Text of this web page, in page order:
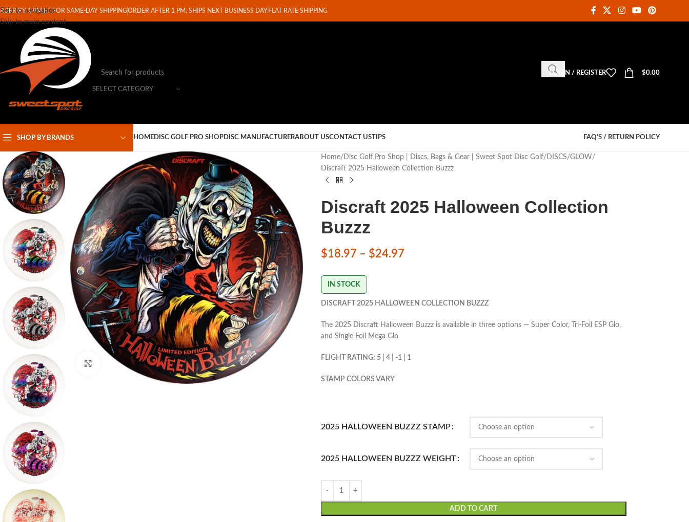
Skip to navigation
Skip to main content
BY 1 PM ET FOR SAME-DAY SHIPPINGORDER AFTER 1 PM, SHIPS NEXT BUSINESS DAY FLAT RATE SHIPPING
SELECT CATEGORY
LOGIN / REGISTER $0.00
SHOP BY BRANDS HOMEDISC GOLF PRO SHOPDISC MANUFACTURERABOUT USCONTACT USTIPS FAQ’S / RETURN POLICY
Click to enlarge
Home Disc Golf Pro Shop | Discs, Bags & Gear | Sweet Spot Disc Golf DISCS GLOW
Discraft 2025 Halloween Collection Buzzz
Discraft 2025 Halloween Collection
Buzzz
$18.97 – $24.97
IN STOCK
DISCRAFT 2025 HALLOWEEN COLLECTION BUZZZ
The 2025 Discraft Halloween Buzzz is available in three options — Super Color, Tri-Foil ESP Glo,
and Single Foil Mega Glo
FLIGHT RATING: 5 | 4 | -1 | 1
STAMP COLORS VARY
2025 HALLOWEEN BUZZZ STAMP
2025 HALLOWEEN BUZZZ WEIGHT
ADD TO CART